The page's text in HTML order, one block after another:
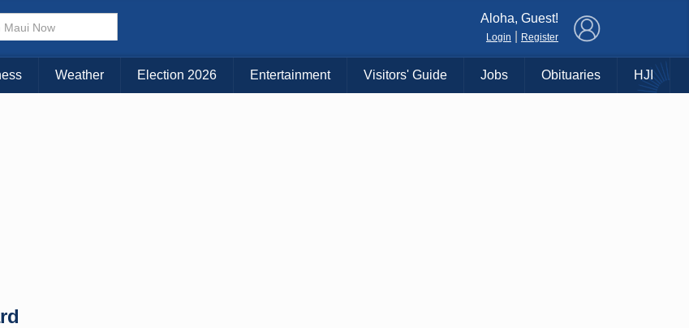
Aloha, Guest!
Login Register
Weather Election 2026 Entertainment Visitors' Guide Jobs Obituaries HJI